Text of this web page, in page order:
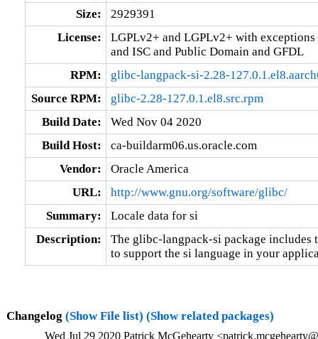
Size:
2929391
License:
LGPLv2+ and LGPLv2+ with
and ISC and Public Domain and GFDL
RPM:
glibc-langpack-si-2.28-
Source RPM:
glibc-2.28-127.0.1.el8.src.rpm
Build Date:
Wed Nov 04 2020
Build Host:
ca-buildarm06.us.oracle.com
Vendor:
Oracle America
URL:
http://www.gnu.org/software/glibc/
Summary:
Locale data for si
Description:
The glibc-langpack-si package includes
to support the si language in your
Changelog (Show File list) (Show related packages)
Wed Jul 29 2020 Patrick McGehearty